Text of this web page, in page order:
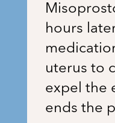
hours
uterus to
expel the
ends the